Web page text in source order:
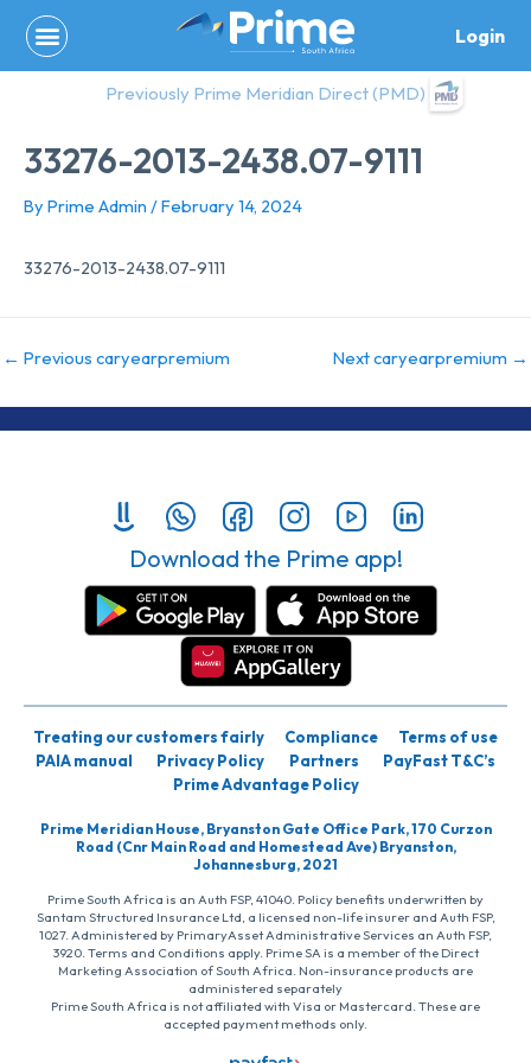
content
Login
Previously Prime Meridian Direct (PMD)
33276-2013-2438.07-9111
By Prime Admin /February 14, 2024
33276-2013-2438.07-9111
← Previous caryearpremium Next caryearpremium →
Download the Prime app!
Treating our customers fairly Compliance
Terms of use
PAIA manual
Privacy Policy Partners
PayFast T&C’s
Prime Advantage Policy
Prime Meridian House, Bryanston Gate Office Park, 170 Curzon
Road (Cnr Main Road and Homestead Ave) Bryanston,
Johannesburg, 2021
Prime South Africa is an Auth FSP, 41040. Policy benefits underwritten by
Santam Structured Insurance Ltd, a licensed non-life insurer and Auth FSP,
1027. Administered by PrimaryAsset Administrative Services an Auth FSP,
3920. Terms and Conditions apply. Prime SA is a member of the Direct
Marketing Association of South Africa. Non-insurance products are
administered separately
Prime South Africa is not affiliated with Visa or Mastercard. These are
accepted payment methods only.